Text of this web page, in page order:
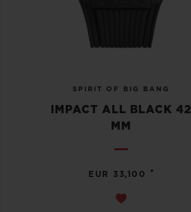
SPIRIT OF BIG BANG
IMPACT ALL BLACK 42
MM
EUR 33,100 •